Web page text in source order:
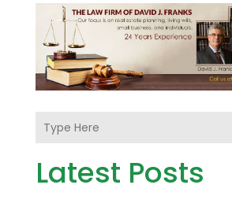
Latest Posts